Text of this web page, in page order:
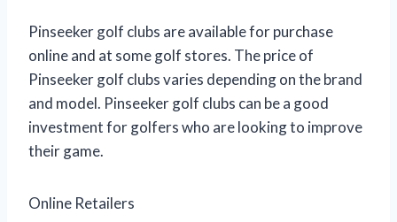
Pinseeker golf clubs are available for purchase
online and at some golf stores. The price of
Pinseeker golf clubs varies depending on the brand
and model. Pinseeker golf clubs can be a good
investment for golfers who are looking to improve
their game.
Online Retailers